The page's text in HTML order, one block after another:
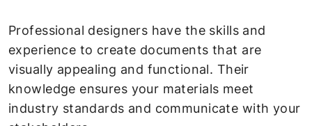
Professional designers have the skills and
experience to create documents that are
visually appealing and functional. Their
knowledge ensures your materials meet
industry standards and communicate with your